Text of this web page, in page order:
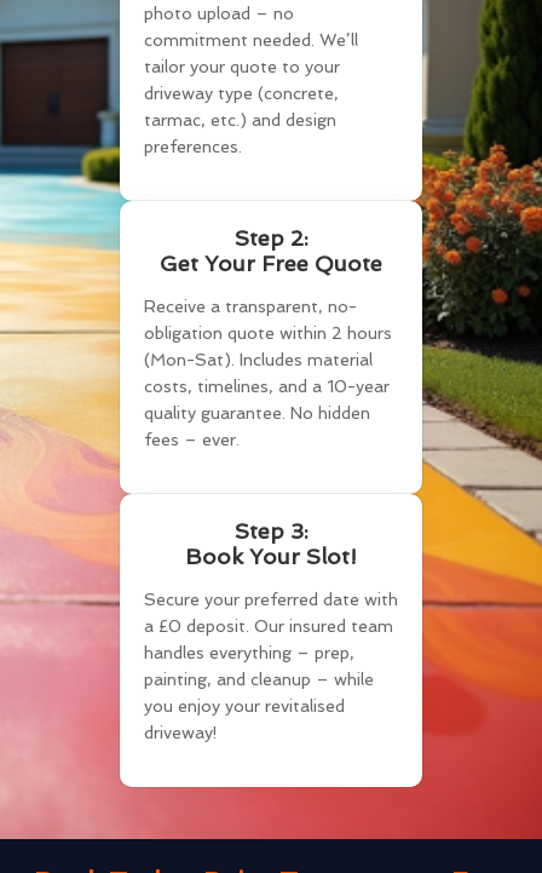
photo upload – no
commitment needed. We’ll
tailor your quote to your
driveway type (concrete,
tarmac, etc.) and design
preferences.
Step 2:
Get Your Free Quote
Receive a transparent, no-
obligation quote within 2 hours
(Mon-Sat). Includes material
costs, timelines, and a 10-year
quality guarantee. No hidden
fees – ever.
Step 3:
Book Your Slot!
Secure your preferred date with
a £0 deposit. Our insured team
handles everything – prep,
painting, and cleanup – while
you enjoy your revitalised
driveway!